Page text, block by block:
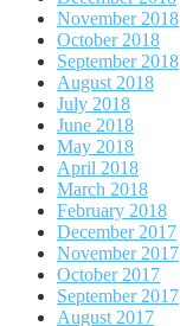
November 2018
October 2018
September 2018
August 2018
July 2018
June 2018
May 2018
April 2018
March 2018
February 2018
December 2017
November 2017
October 2017
September 2017
August 2017